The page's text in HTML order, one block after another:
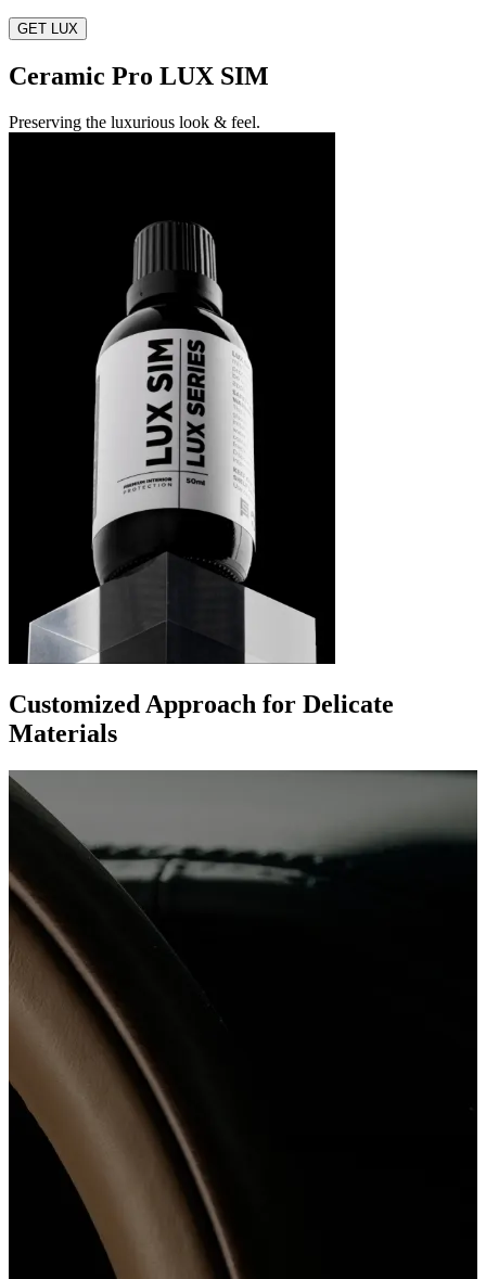
GET LUX
Ceramic Pro LUX SIM
Preserving the luxurious look & feel.
Customized Approach for Delicate
Materials